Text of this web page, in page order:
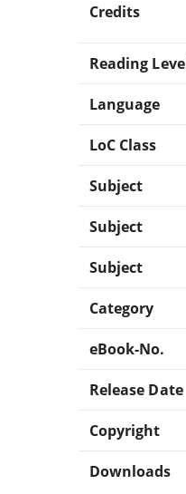
Credits
Reading
Language
LoC Class
Subject
Subject
Subject
Category
eBook-No.
Release Date
Copyright
Downloads